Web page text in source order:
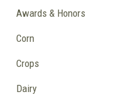
Awards & Honors
Corn
Crops
Dairy